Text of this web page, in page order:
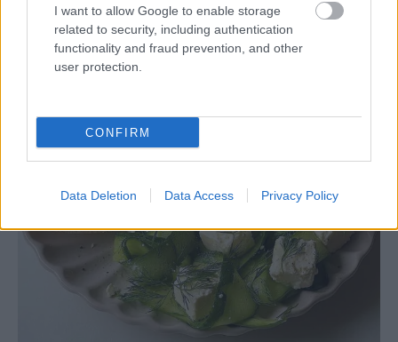
I want to allow Google to enable storage
related to security, including authentication
functionality and fraud prevention, and other
user protection.
CONFIRM
Data Deletion Data Access Privacy Policy